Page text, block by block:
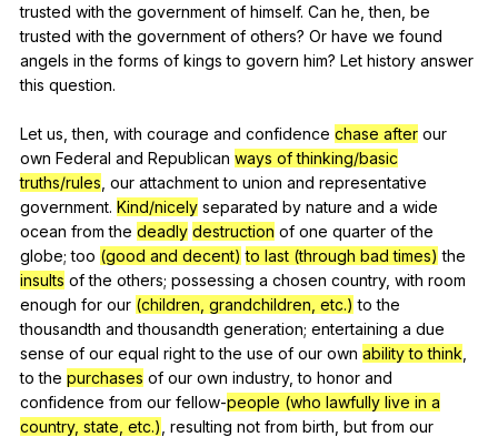
trusted with the government of himself. Can he ,then be
trusted with the government of others? Or have we found
angels in the forms of kings to govern him? Let history answer
this question.
Let us ,then with courage and confidence chase after our
own Federal and Republican ways of thinking/basic
truths/rules our attachment to union and representative
government. Kind/nicely separated by nature and a wide
ocean from the deadly destruction of one quarter of the
globe;too (good and decent) to last (through bad times) the
insults of the others; possessing a chosen country, with room
enough for our (children, grandchildren, etc.) to the
thousandth and thousandth generation; entertaining a due
sense of our equal right to the use of our own ability to think
to the purchases of our own industry,to honor and
confidence from our fellow-people (who lawfully live in a
country, state, etc.) resulting not from birth but from our